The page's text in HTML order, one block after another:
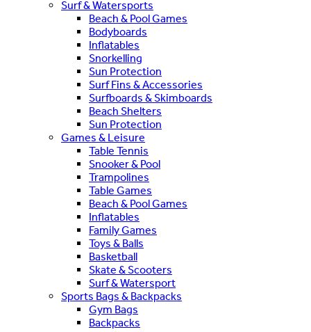
Surf & Watersports
Beach & Pool Games
Bodyboards
Inflatables
Snorkelling
Sun Protection
Surf Fins & Accessories
Surfboards & Skimboards
Beach Shelters
Sun Protection
Games & Leisure
Table Tennis
Snooker & Pool
Trampolines
Table Games
Beach & Pool Games
Inflatables
Family Games
Toys & Balls
Basketball
Skate & Scooters
Surf & Watersport
Sports Bags & Backpacks
Gym Bags
Backpacks